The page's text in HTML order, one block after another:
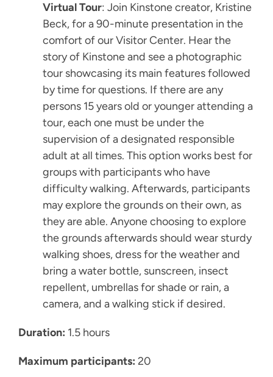
Virtual Tour: Join Kinstone creator, Kristine
Beck, for a 90-minute presentation in the
comfort of our Visitor Center. Hear the
story of Kinstone and see a photographic
tour showcasing its main features followed
by time for questions. If there are any
persons 15 years old or younger attending a
tour, each one must be under the
supervision of a designated responsible
adult at all times. This option works best for
groups with participants who have
difficulty walking. Afterwards, participants
may explore the grounds on their own, as
they are able. Anyone choosing to explore
the grounds afterwards should wear sturdy
walking shoes, dress for the weather and
bring a water bottle, sunscreen, insect
repellent, umbrellas for shade or rain, a
camera, and a walking stick if desired.
Duration: 1.5 hours
Maximum participants: 20